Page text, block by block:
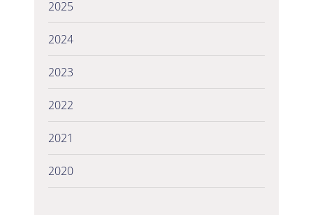
2025
2024
2023
2022
2021
2020